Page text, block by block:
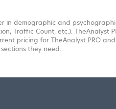
in demographic and
Traffic Count, etc.). TheAnalyst
pricing for TheAnalyst PRO
they need.